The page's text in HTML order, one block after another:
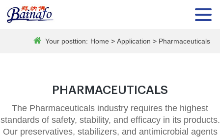
Home > Application > Pharmaceuticals
Your posttion:
PHARMACEUTICALS
The Pharmaceuticals industry requires the highest
standards of safety, stability, and efficacy in its products.
Our preservatives, stabilizers, and antimicrobial agents